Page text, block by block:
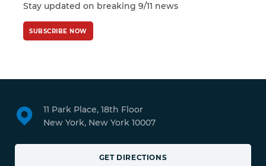
Stay updated on breaking 9/11 news
SUBSCRIBE NOW
11 Park Place, 18th Floor
New York, New York 10007
GET DIRECTIONS